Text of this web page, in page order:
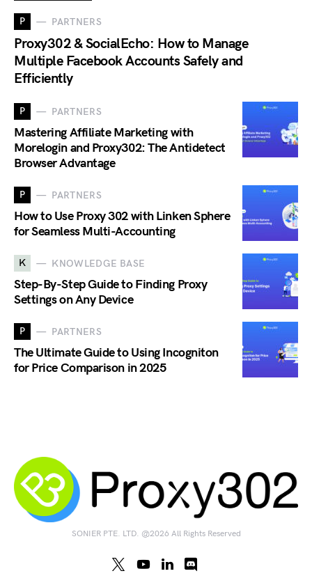
P PARTNERS
Proxy302 & SocialEcho: How to Manage
Multiple Facebook Accounts Safely and
Efficiently
P PARTNERS
Mastering Affiliate Marketing with
Morelogin and Proxy302: The Antidetect
Browser Advantage
P PARTNERS
How to Use Proxy 302 with Linken Sphere
for Seamless Multi-Accounting
K KNOWLEDGE BASE
Step-By-Step Guide to Finding Proxy
Settings on Any Device
P PARTNERS
The Ultimate Guide to Using Incogniton
for Price Comparison in 2025
SONIER PTE. LTD. @2026 All Rights Reserved